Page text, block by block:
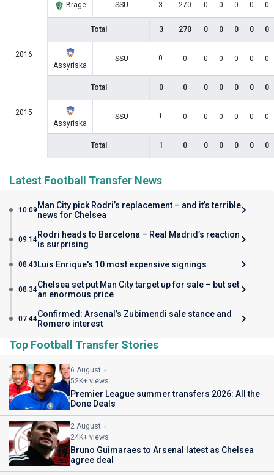
Brage SSU 3 270 0 0 0 0 0
Total 3 270 0 0 0 0 0
2016
Assyriska
SSU 0 0 0 0 0 0 0
Total 0 0 0 0 0 0 0
2015
Assyriska
SSU 1 0 0 0 0 0 0
Total 1 0 0 0 0 0 0
Latest Football Transfer News
10:09 Man City pick Rodri’s replacement – and it’s terrible
news for Chelsea
09:14Rodri heads to Barcelona – Real Madrid’s reaction
is surprising
08:43 Luis Enrique's 10 most expensive signings
08:34Chelsea set put Man City target up for sale – but set
an enormous price
07:44Confirmed: Arsenal’s Zubimendi sale stance and
Romero interest
Top Football Transfer Stories
6 August
52K+ views
Premier League summer transfers 2026: All the
Done Deals
2 August
24K+ views
Bruno Guimaraes to Arsenal latest as Chelsea
agree deal